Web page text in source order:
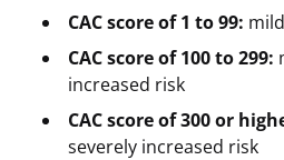
CAC score of 1 to 99:
CAC score of 100 to 299:
increased risk
CAC score of 300 or
severely increased risk